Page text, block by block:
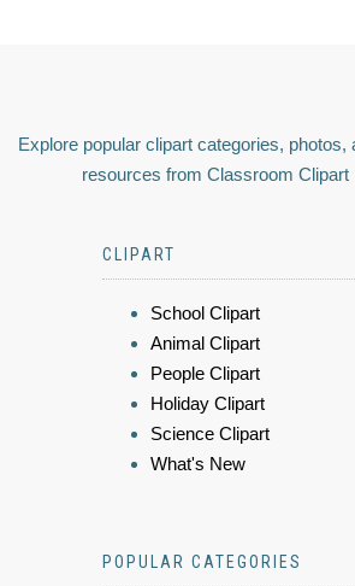
Explore popular clipart categories, photos,
resources from Classroom Clipart
CLIPART
School Clipart
Animal Clipart
People Clipart
Holiday Clipart
Science Clipart
What's New
POPULAR CATEGORIES